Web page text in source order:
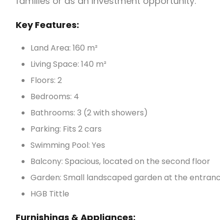
Key Features:
Land Area: 160 m²
Living Space: 140 m²
Floors: 2
Bedrooms: 4
Bathrooms: 3 (2 with showers)
Parking: Fits 2 cars
Swimming Pool: Yes
Balcony: Spacious, located on the second floor
Garden: Small landscaped garden at the
HGB Tittle
Furnishings & Appliances: